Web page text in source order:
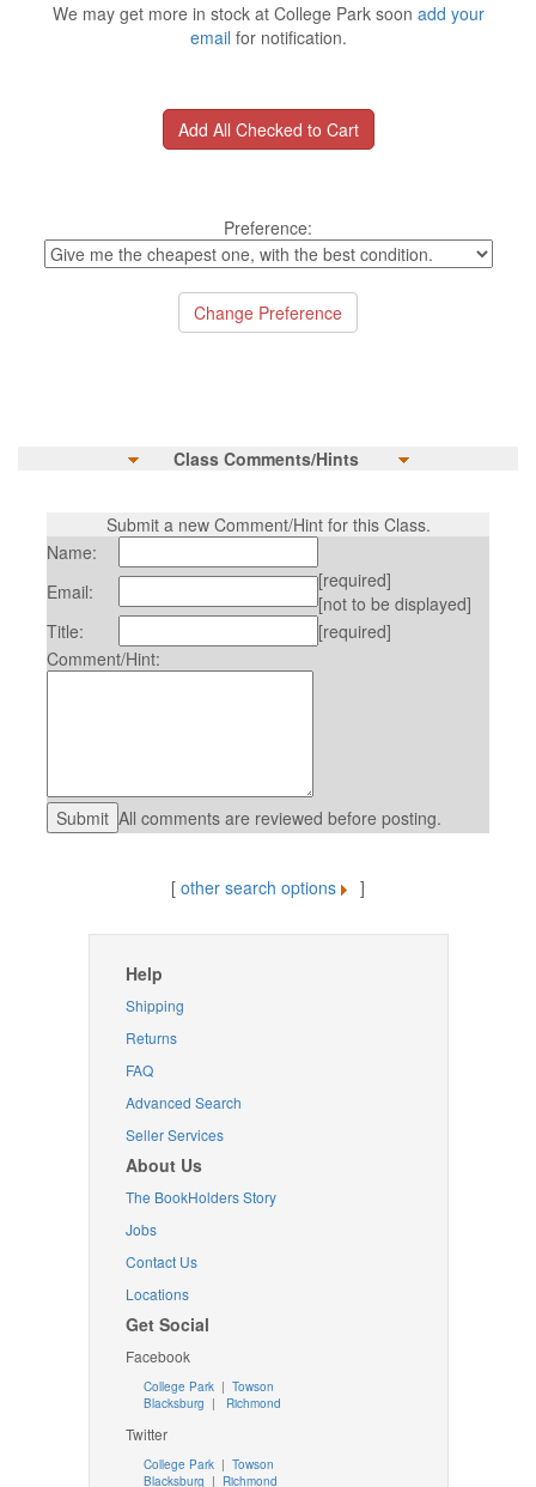
We may get more in stock at College Park soon add your
email for notification.
Preference:
Class Comments/Hints
Submit a new Comment/Hint for this Class.
Name:
Email:
[required]
[not to be displayed]
Title:
[required]
Comment/Hint:
All comments are reviewed before posting.
[ other search options ]
Help
Shipping
Returns
FAQ
Advanced Search
Seller Services
About Us
The BookHolders Story
Jobs
Contact Us
Locations
Get Social
Facebook
College Park | Towson
Blacksburg | Richmond
Twitter
College Park| Towson
Blacksburg | Richmond